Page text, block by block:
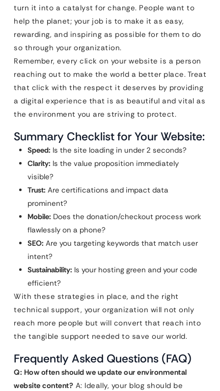
turn it into a catalyst for change. People want to
help the planet; your job is to make it as easy,
rewarding, and inspiring as possible for them to do
so through your organization.
Remember, every click on your website is a person
reaching out to make the world a better place. Treat
that click with the respect it deserves by providing
a digital experience that is as beautiful and vital as
the environment you are striving to protect.
Summary Checklist for Your Website:
Speed: Is the site loading in under 2 seconds?
Clarity: Is the value proposition immediately
visible?
Trust: Are certifications and impact data
prominent?
Mobile: Does the donation/checkout process work
flawlessly on a phone?
SEO: Are you targeting keywords that match user
intent?
Sustainability: Is your hosting green and your code
efficient?
With these strategies in place, and the right
technical support, your organization will not only
reach more people but will convert that reach into
the tangible support needed to save our world.
Frequently Asked Questions (FAQ)
Q: How often should we update our environmental
website content? A: Ideally, your blog should be